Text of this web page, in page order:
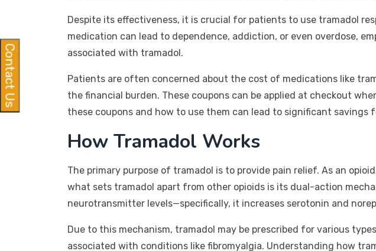
Despite its effectiveness, it is crucial for patients to use tramadol
medication can lead to dependence, addiction, or even overdose,
associated with tramadol.
Patients are often concerned about the cost of medications like
the financial burden. These coupons can be applied at checkout
these coupons and how to use them can lead to significant savings
How Tramadol Works
The primary purpose of tramadol is to provide pain relief. As an
what sets tramadol apart from other opioids is its dual-action
neurotransmitter levels—specifically, it increases serotonin and
Due to this mechanism, tramadol may be prescribed for various
associated with conditions like fibromyalgia. Understanding how
Contact Us